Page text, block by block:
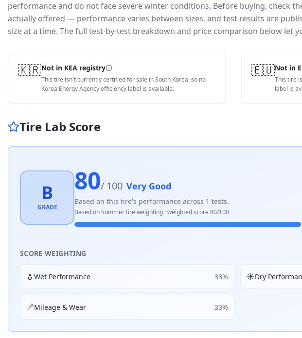
performance and do not face severe winter conditions. Before buying, check
actually offered — performance varies between sizes, and test results are
size at a time. The full test-by-test breakdown and price comparison below let
🇰🇷Not in KEA registry
This tire isn't currently certified for sale in South Korea, so no
Korea Energy Agency efficiency label is available.
🇪🇺Not in
This tire
label is
Tire Lab Score
B
GRADE
80/ 100 Very Good
Based on this tire's performance across 1 tests.
Based onSummertire weighting · weighted score 80/100
SCORE WEIGHTING
💧 Wet Performance 33% ☀️Dry
📏Mileage & Wear 33%